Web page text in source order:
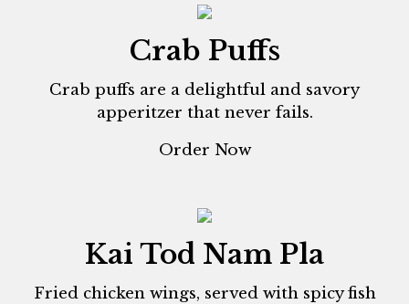
Crab Puffs
Crab puffs are a delightful and savory
apperitzer that never fails.
Order Now
Kai Tod Nam Pla
Fried chicken wings, served with spicy fish